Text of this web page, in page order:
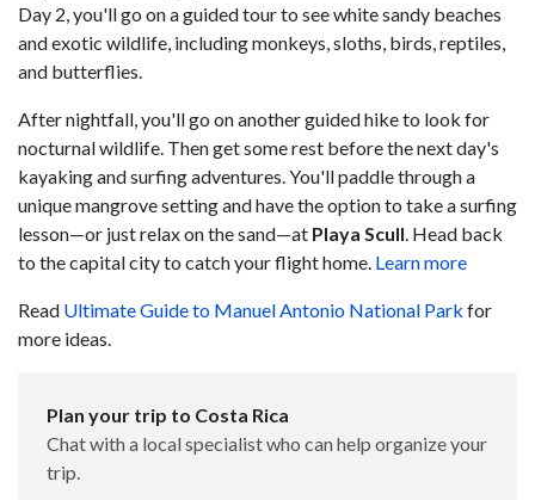
Day 2, you'll go on a guided tour to see white sandy beaches
and exotic wildlife, including monkeys, sloths, birds, reptiles,
and butterflies.
After nightfall, you'll go on another guided hike to look for
nocturnal wildlife. Then get some rest before the next day's
kayaking and surfing adventures. You'll paddle through a
unique mangrove setting and have the option to take a surfing
lesson—or just relax on the sand—at Playa Scull . Head back
to the capital city to catch your flight home. Learn more
Read Ultimate Guide to Manuel Antonio National Park for
more ideas.
Plan your trip to Costa Rica
Chat with a local specialist who can help organize your
trip.